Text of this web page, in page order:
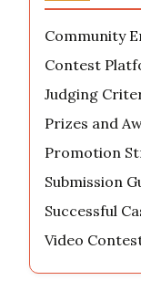
Community
Contest
Judging
Prizes and
Promotion
Submission
Successful
Video